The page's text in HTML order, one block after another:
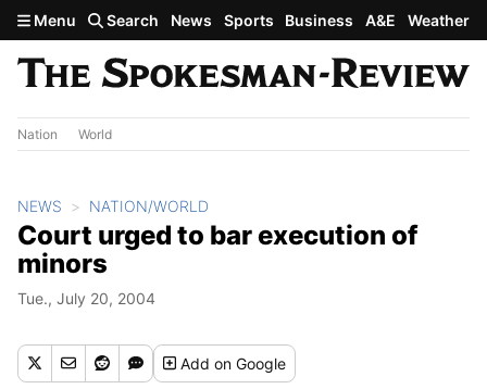
Skip to main content
Menu Search News Sports Business A&E Weather
Nation World
NEWS NATION/WORLD
Court urged to bar execution of
minors
Tue., July 20, 2004
Addon Google